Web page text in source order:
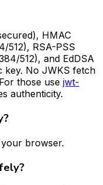
HMAC
512), RSA-PSS
512), and EdDSA
key. No JWKS fetch
those use jwt-
authenticity.
browser.